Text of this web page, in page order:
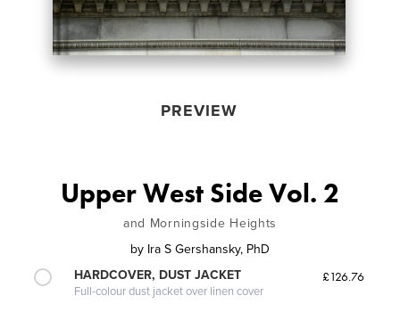
PREVIEW
Upper West Side Vol. 2
and Morningside Heights
by Ira S Gershansky, PhD
HARDCOVER, DUST JACKET
Full-colour dust jacket over linen cover
£126.76